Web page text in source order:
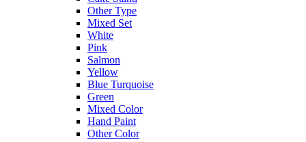
Other Type
Mixed Set
White
Pink
Salmon
Yellow
Blue Turquoise
Green
Mixed Color
Hand Paint
Other Color